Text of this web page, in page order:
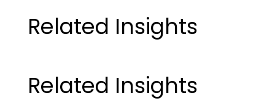
Related Insights
Related Insights